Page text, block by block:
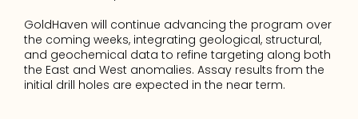
GoldHaven will continue advancing the program over
the coming weeks, integrating geological, structural,
and geochemical data to refine targeting along both
the East and West anomalies. Assay results from the
initial drill holes are expected in the near term.